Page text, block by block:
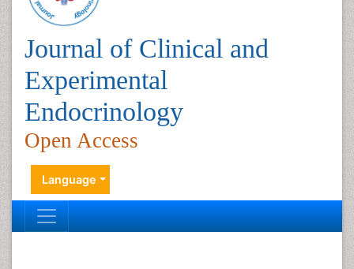
Journal of Clinical and
Experimental
Endocrinology
Open Access
Language